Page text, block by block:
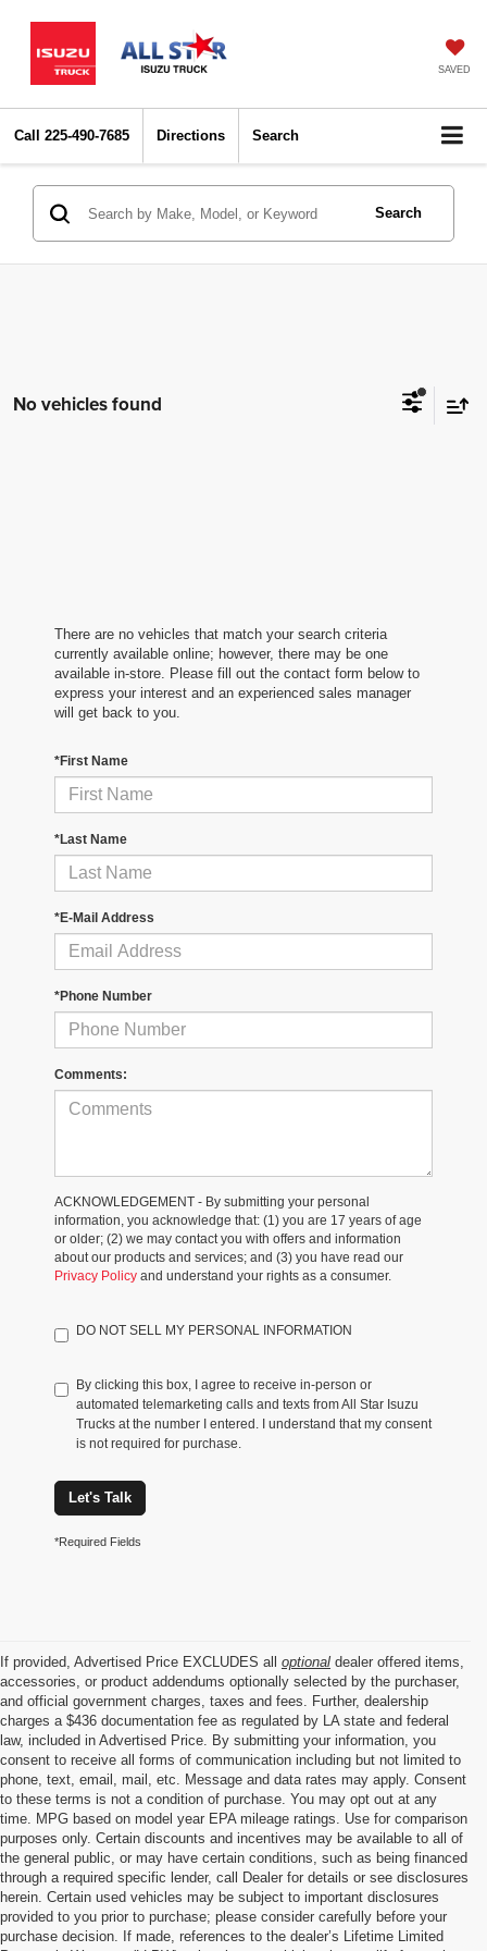
SAVED
Call 225-490-7685 Directions Search
Search
No vehicles found
There are no vehicles that match your search criteria
currently available online; however, there may be one
available in-store. Please fill out the contact form below to
express your interest and an experienced sales manager
will get back to you.
*First Name
*Last Name
*E-Mail Address
*Phone Number
Comments:
ACKNOWLEDGEMENT - By submitting your personal
information, you acknowledge that: (1) you are 17 years of age
or older; (2) we may contact you with offers and information
about our products and services; and (3) you have read our
Privacy Policy and understand your rights as a consumer.
DO NOT SELL MY PERSONAL INFORMATION
By clicking this box, I agree to receive in-person or
automated telemarketing calls and texts from All Star Isuzu
Trucks at the number I entered. I understand that my consent
is not required for purchase.
Let's Talk
*Required Fields
If provided, Advertised Price EXCLUDES all optional dealer offered items,
accessories, or product addendums optionally selected by the purchaser,
and official government charges, taxes and fees. Further, dealership
charges a $436 documentation fee as regulated by LA state and federal
law, included in Advertised Price. By submitting your information, you
consent to receive all forms of communication including but not limited to
phone, text, email, mail, etc. Message and data rates may apply. Consent
to these terms is not a condition of purchase. You may opt out at any
time. MPG based on model year EPA mileage ratings. Use for comparison
purposes only. Certain discounts and incentives may be available to all of
the general public, or may have certain conditions, such as being financed
through a required specific lender, call Dealer for details or see disclosures
herein. Certain used vehicles may be subject to important disclosures
provided to you prior to purchase; please consider carefully before your
purchase decision. If made, references to the dealer’s Lifetime Limited